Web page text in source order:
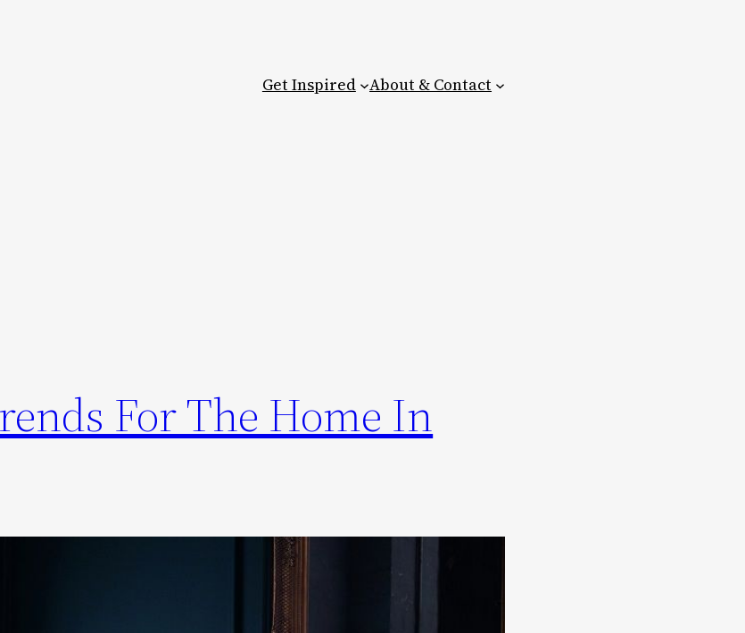
Get Inspired About & Contact
For The Home In